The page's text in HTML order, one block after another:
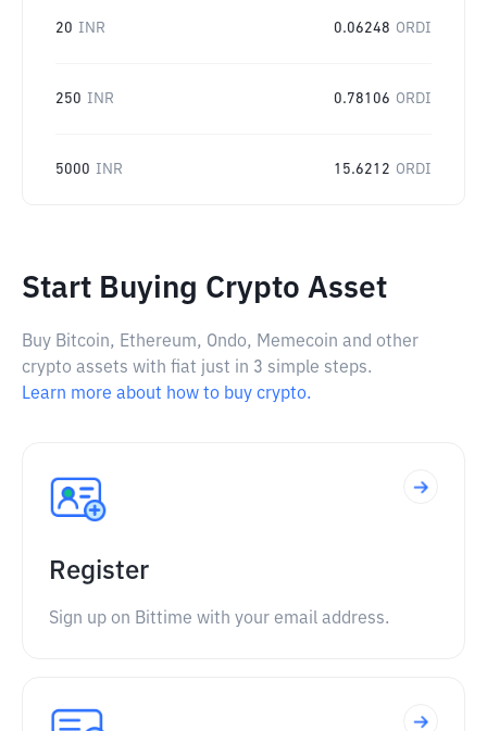
20 INR 0.06248 ORDI
250 INR 0.78106 ORDI
5000 INR 15.6212 ORDI
Start Buying Crypto Asset
Buy Bitcoin, Ethereum, Ondo, Memecoin and other
crypto assets with fiat just in 3 simple steps.
Learn more about how to buy crypto.
Register
Sign up on Bittime with your email address.